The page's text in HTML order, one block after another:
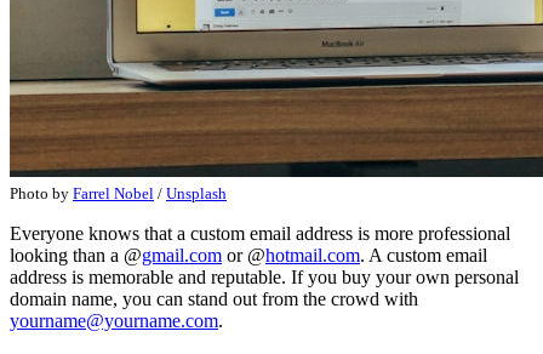
Photo by Farrel Nobel / Unsplash
Everyone knows that a custom email address is more professional
looking than a @gmail.com or @hotmail.com. A custom email
address is memorable and reputable. If you buy your own personal
domain name, you can stand out from the crowd with
yourname@yourname.com.